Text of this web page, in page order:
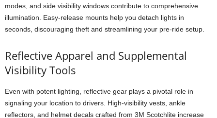
modes, and side visibility windows contribute to comprehensive
illumination. Easy-release mounts help you detach lights in
seconds, discouraging theft and streamlining your pre-ride setup.
Reflective Apparel and Supplemental
Visibility Tools
Even with potent lighting, reflective gear plays a pivotal role in
signaling your location to drivers. High-visibility vests, ankle
reflectors, and helmet decals crafted from 3M Scotchlite increase